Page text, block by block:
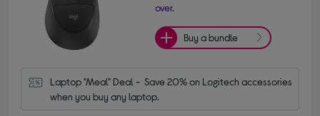
over.
Buy a bundle
Laptop "Meal" Deal -  Save 20% on Logitech accessories
when you buy any laptop.